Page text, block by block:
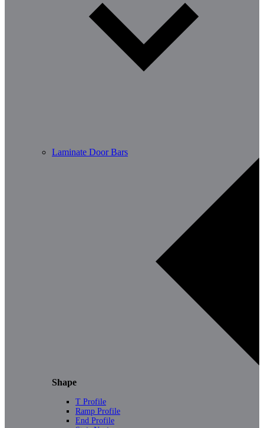
Laminate Door Bars
Shape
T Profile
Ramp Profile
End Profile